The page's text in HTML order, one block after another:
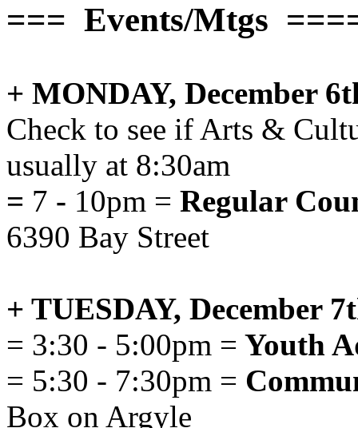
=== Events/Mtgs
+ MONDAY, December
Check to see if Arts &
usually at 8:30am
= 7 - 10pm = Regular
6390 Bay Street
+ TUESDAY, December
= 3:30 - 5:00pm = Youth
= 5:30 - 7:30pm =
Box on Argyle